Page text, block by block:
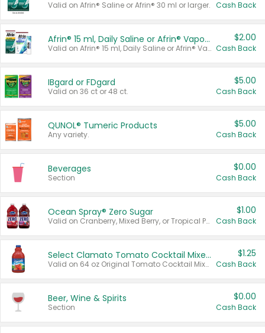
Valid on Afrin® Saline or Afrin® 30 ml or larger. Cash Back
Afrin® 15 ml, Daily Saline or Afrin® Vapor Burst™ Inhaler Sticks
Valid on Afrin® 15 ml, Daily Saline or Afrin® Vapor Burst™ Inhaler Sticks.
$2.00
Cash Back
IBgard or FDgard
Valid on 36 ct or 48 ct.
$5.00
Cash Back
QUNOL® Tumeric Products
Any variety.
$5.00
Cash Back
Beverages
Section
$0.00
Cash Back
Ocean Spray® Zero Sugar
Valid on Cranberry, Mixed Berry, or Tropical Punch Juice Drink, 64 oz.
$1.00
Cash Back
Select Clamato Tomato Cocktail Mixers
Valid on 64 oz Original Tomato Cocktail Mixer or Picante Tomato Cocktail Mixer.
$1.25
Cash Back
Beer, Wine & Spirits
Section
$0.00
Cash Back